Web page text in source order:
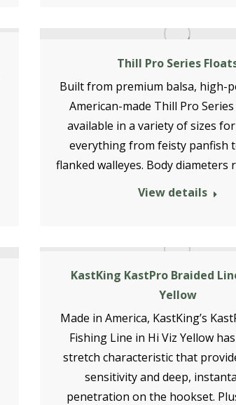
Thill Pro Series
Built from premium balsa, high-
American-made Thill Pro
available in a variety of sizes
everything from feisty panfish
flanked walleyes. Body diameters
View details
KastKing KastPro Braided
Yellow
Made in America, KastKing’s
Fishing Line in Hi Viz Yellow
stretch characteristic that
sensitivity and deep,
penetration on the hookset.